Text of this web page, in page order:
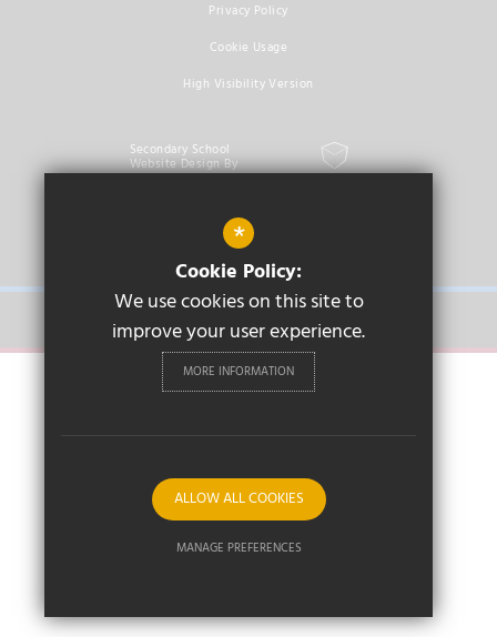
Privacy Policy
Cookie Usage
High Visibility Version
Secondary School
Website Design By
Cleverbox
PRIMARY
SECONDARY
*
Cookie Policy:
We use cookies on this site to
improve your user experience.
MORE INFORMATION
ALLOW ALL COOKIES
MANAGE PREFERENCES